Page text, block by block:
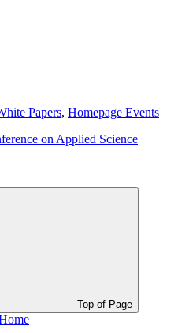
Papers, Homepage Events
on Applied Science
Top of Page